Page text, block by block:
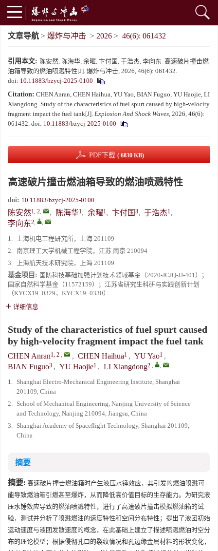
文章导航 > 爆炸与冲击 > 2026 > 46(6): 061432
引用本文: 陈安然, 陈海华, 余曜, 卞付国, 于浩杰, 李向东. 高速破片撞击燃
油箱导致的燃油喷溅特性[J]. 爆炸与冲击, 2026, 46(6): 061432.
doi: 10.11883/bzycj-2025-0100
Citation: CHEN Anran, CHEN Haihua, YU Yao, BIAN Fuguo, YU Haojie, LI
Xiangdong. Study of the characteristics of fuel spurt caused by high-velocity
fragment impact the fuel tank[J]. Explosion And Shock Waves, 2026, 46(6):
061432. doi: 10.11883/bzycj-2025-0100
PDF下载 ( 6830 KB)
高速破片撞击燃油箱导致的燃油喷溅特性
doi: 10.11883/bzycj-2025-0100
陈安然1, 2, , 陈海华1, 余曜1, 卞付国 3, 于浩杰1,
李向东2, ,
1.
上海机电工程研究所，上海 201109
2. 南京理工大学机械工程学院，江苏 南京 210094
3.
上海航天技术研究院，上海 201109
基金项目: 国防科技基础加强计划技术领域基金（2020-JCJQ-JJ-401）；
国家自然科学基金（11572159）；江苏省研究生科研与实践创新计划
（KYCX19_0329，KYCX19_0330）
详细信息
Study of the characteristics of fuel spurt caused
by high-velocity fragment impact the fuel tank
CHEN Anran1, 2 , , CHEN Haihua1 , YU Yao1 ,
BIAN Fuguo3 , YU Haojie1 , LI Xiangdong2 , ,
1. Shanghai Electro-Mechanical Engineering Institute, Shanghai
201109, China
2. School of Mechanical Engineering, Nanjing University of Science
and Technology, Nanjing 210094, Jiangsu, China
3. Shanghai Academy of Spaceflight Technology, Shanghai 201109,
China
摘要
摘要: 高速破片撞击燃油箱时产生液压水锤效应，其引发的燃油喷溅可
能导致燃油箱引燃甚至爆炸，从而降低高价值目标的生存能力。为研究液
压水锤效应导致的燃油喷溅特性，进行了高速破片撞击模拟燃油箱的试
验，测试并分析了喷溅燃油的速度特性和空间分布特性；提出了液团初始
运动速度与液团发散速度的概念，在此基础上建立了描述喷溅燃油时空分
布的理论模型；根据侵彻孔口的裂纹情况和孔边缘金属材料的形状变化，